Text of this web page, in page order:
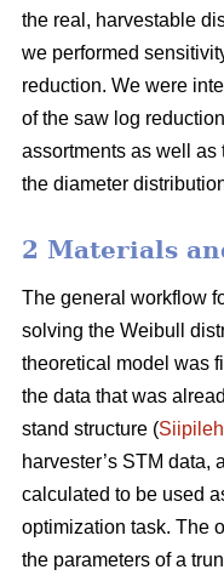
the real, harvestable
we performed
reduction. We were
of the saw log
assortments as well as
the diameter
2 Materials
The general workflow
solving the Weibull
theoretical model was
the data that was
stand structure (
harvester’s STM data,
calculated to be used
optimization task. The
the parameters of a